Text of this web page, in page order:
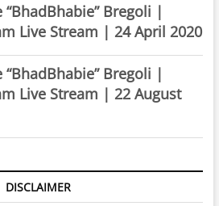
“BhadBhabie” Bregoli |
Live Stream | 24 April 2020
“BhadBhabie” Bregoli |
Live Stream | 22 August
DISCLAIMER